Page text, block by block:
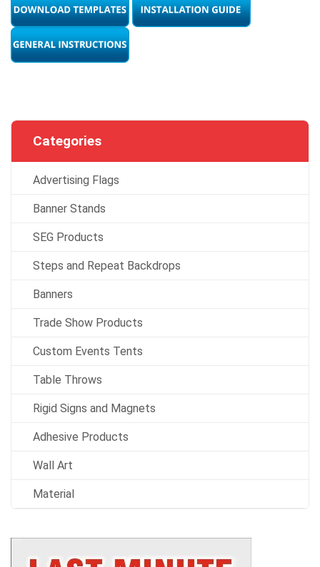
Categories
Advertising Flags
Banner Stands
SEG Products
Steps and Repeat Backdrops
Banners
Trade Show Products
Custom Events Tents
Table Throws
Rigid Signs and Magnets
Adhesive Products
Wall Art
Material